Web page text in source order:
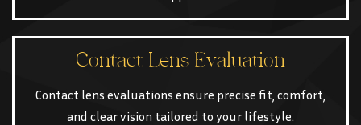
Contact Lens Evaluation
Contact lens evaluations ensure precise fit, comfort,
and clear vision tailored to your lifestyle.